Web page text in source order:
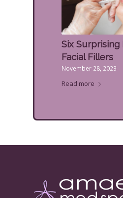
Six
Facial Fillers
November 28, 2023
Read more